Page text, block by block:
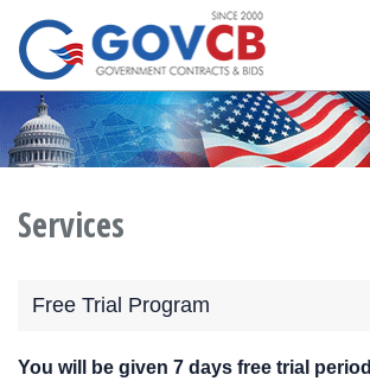
Services
Free Trial Program
You will be given 7 days free trial